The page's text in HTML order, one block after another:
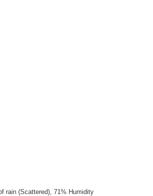
rain (Scattered), 71% Humidity